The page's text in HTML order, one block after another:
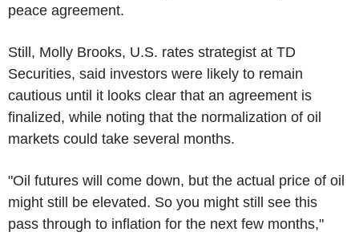
peace agreement.
Still, Molly Brooks, U.S. rates strategist at TD
Securities, said investors were likely to remain
cautious until it looks clear that an agreement is
finalized, while noting that the normalization of oil
markets could take several months.
"Oil futures will come down, but the actual price of oil
might still be elevated. So you might still see this
pass through to inflation for the next few months,"